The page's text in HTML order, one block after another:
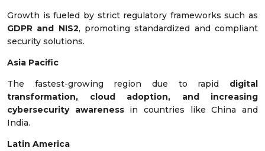
Growth is fueled by strict regulatory frameworks such as
GDPR and NIS2, promoting standardized and compliant
security solutions.
Asia Pacific
The fastest-growing region due to rapid digital
transformation, cloud adoption, and increasing
cybersecurity awarenessin countries like China and
India.
Latin America